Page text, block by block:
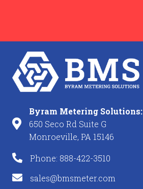
Byram Metering Solutions:
650 Seco Rd Suite G
Monroeville, PA 15146
Phone: 888-422-3510
sales@bmsmeter.com